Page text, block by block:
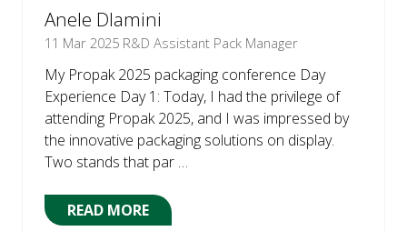
Anele Dlamini
11 Mar 2025 R&D Assistant Pack Manager
My Propak 2025 packaging conference Day
Experience Day 1: Today, I had the privilege of
attending Propak 2025, and I was impressed by
the innovative packaging solutions on display.
Two stands that par …
READ MORE
(OPENS